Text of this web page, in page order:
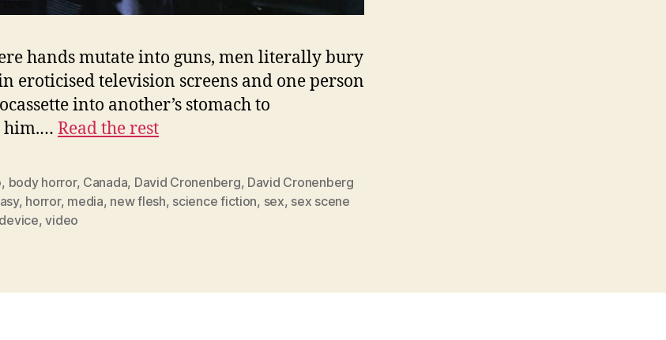
hands mutate into guns, men literally bury
eroticised television screens and one person
into another’s stomach to
him.… Read the rest
, body horror, Canada, David Cronenberg, David Cronenberg
, horror, media, new flesh, science fiction, sex, sex scene
,video